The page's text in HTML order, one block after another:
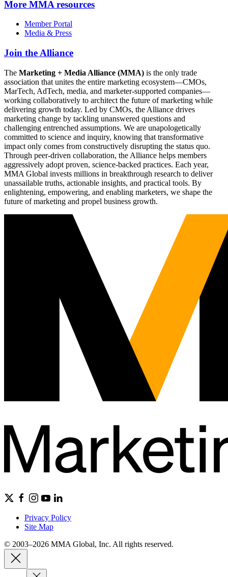
More MMA resources
Member Portal
Media & Press
Join the Alliance
The Marketing + Media Alliance (MMA) is the only trade
association that unites the entire marketing ecosystem—CMOs,
MarTech, AdTech, media, and marketer-supported companies—
working collaboratively to architect the future of marketing while
delivering growth today. Led by CMOs, the Alliance drives
marketing change by tackling unanswered questions and
challenging entrenched assumptions. We are unapologetically
committed to science and inquiry, knowing that transformative
impact only comes from constructively disrupting the status quo.
Through peer-driven collaboration, the Alliance helps members
aggressively adopt proven, science-backed practices. Each year,
MMA Global invests millions in breakthrough research to deliver
unassailable truths, actionable insights, and practical tools. By
enlightening, empowering, and enabling marketers, we shape the
future of marketing and propel business growth.
Privacy Policy
Site Map
© 2003–2026 MMA Global, Inc. All rights reserved.